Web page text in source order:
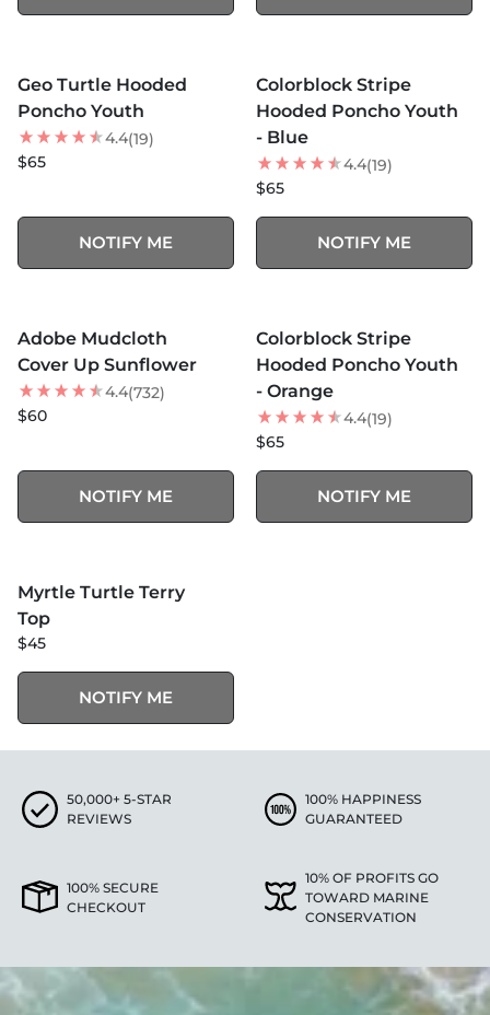
Geo Turtle Hooded
Poncho Youth
4.4(19)
$65
NOTIFY ME
Colorblock Stripe
Hooded Poncho Youth
- Blue
4.4(19)
$65
NOTIFY ME
Adobe Mudcloth
Cover Up Sunflower
4.4(732)
$60
NOTIFY ME
Colorblock Stripe
Hooded Poncho Youth
- Orange
4.4(19)
$65
NOTIFY ME
Myrtle Turtle Terry
Top
$45
NOTIFY ME
50,000+ 5-STAR
REVIEWS
100% HAPPINESS
GUARANTEED
100% SECURE
CHECKOUT
10% OF PROFITS GO
TOWARD MARINE
CONSERVATION